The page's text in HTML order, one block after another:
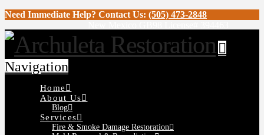
Need Immediate Help? Contact Us: (505) 473-2848
Navigation
Home
About Us
Blog
Services
Fire & Smoke Damage Restoration